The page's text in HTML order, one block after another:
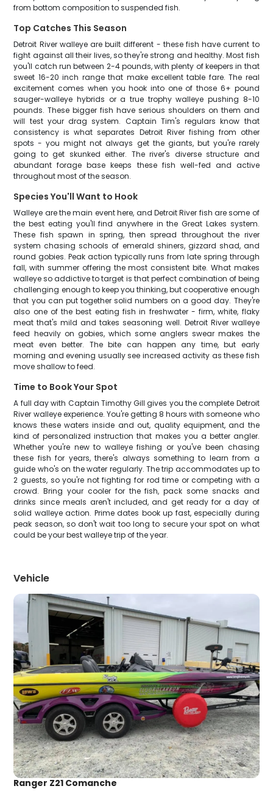
from bottom composition to suspended fish.
Top Catches This Season
Detroit River walleye are built different - these fish have current to
fight against all their lives, so they're strong and healthy. Most fish
you'll catch run between 2-4 pounds, with plenty of keepers in that
sweet 16-20 inch range that make excellent table fare. The real
excitement comes when you hook into one of those 6+ pound
sauger-walleye hybrids or a true trophy walleye pushing 8-10
pounds. These bigger fish have serious shoulders on them and
will test your drag system. Captain Tim's regulars know that
consistency is what separates Detroit River fishing from other
spots - you might not always get the giants, but you're rarely
going to get skunked either. The river's diverse structure and
abundant forage base keeps these fish well-fed and active
throughout most of the season.
Species You'll Want to Hook
Walleye are the main event here, and Detroit River fish are some of
the best eating you'll find anywhere in the Great Lakes system.
These fish spawn in spring, then spread throughout the river
system chasing schools of emerald shiners, gizzard shad, and
round gobies. Peak action typically runs from late spring through
fall, with summer offering the most consistent bite. What makes
walleye so addictive to target is that perfect combination of being
challenging enough to keep you thinking, but cooperative enough
that you can put together solid numbers on a good day. They're
also one of the best eating fish in freshwater - firm, white, flaky
meat that's mild and takes seasoning well. Detroit River walleye
feed heavily on gobies, which some anglers swear makes the
meat even better. The bite can happen any time, but early
morning and evening usually see increased activity as these fish
move shallow to feed.
Time to Book Your Spot
A full day with Captain Timothy Gill gives you the complete Detroit
River walleye experience. You're getting 8 hours with someone who
knows these waters inside and out, quality equipment, and the
kind of personalized instruction that makes you a better angler.
Whether you're new to walleye fishing or you've been chasing
these fish for years, there's always something to learn from a
guide who's on the water regularly. The trip accommodates up to
2 guests, so you're not fighting for rod time or competing with a
crowd. Bring your cooler for the fish, pack some snacks and
drinks since meals aren't included, and get ready for a day of
solid walleye action. Prime dates book up fast, especially during
peak season, so don't wait too long to secure your spot on what
could be your best walleye trip of the year.
Vehicle
Ranger Z21 Comanche